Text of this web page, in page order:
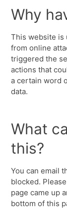
Why
This website is
from online
triggered the
actions that
a certain word
data.
What
this?
You can email
blocked.
page came up
bottom of this